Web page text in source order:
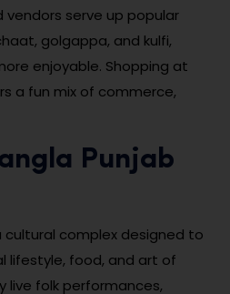
serve up popular
golgappa, and kulfi,
enjoyable. Shopping at
a fun mix of commerce,
Punjab
cultural complex designed to
lifestyle, food, and art of
live folk performances,